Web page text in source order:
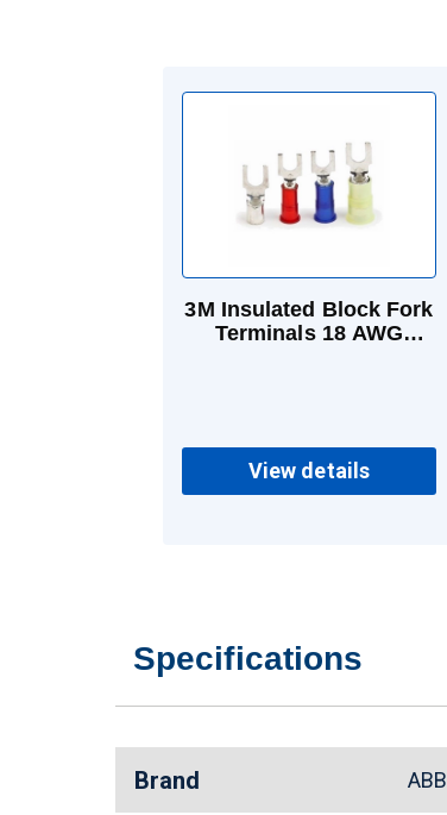
3M Insulated Block Fork
Terminals 18 AWG
View details
Specifications
Brand ABB